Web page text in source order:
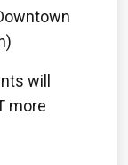
will
more